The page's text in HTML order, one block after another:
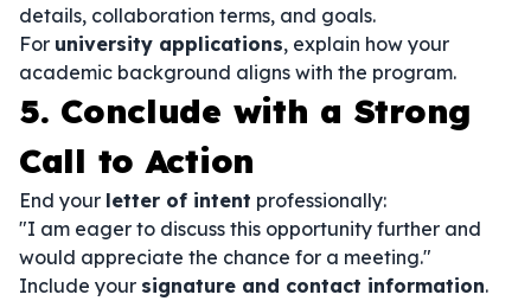
details, collaboration terms, and goals.
For university applications, explain how your
academic background aligns with the program.
5. Conclude with a Strong
Call to Action
End your letter of intent professionally:
"I am eager to discuss this opportunity further and
would appreciate the chance for a meeting."
Include your signature and contact information.